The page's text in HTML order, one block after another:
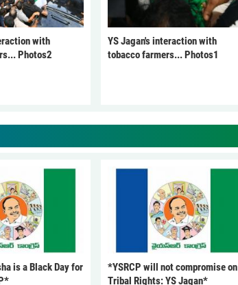
with
Photos2
YS Jagan's interaction with
tobacco farmers... Photos1
is a Black Day for
*YSRCP will not compromise on
Tribal Rights: YS Jagan*